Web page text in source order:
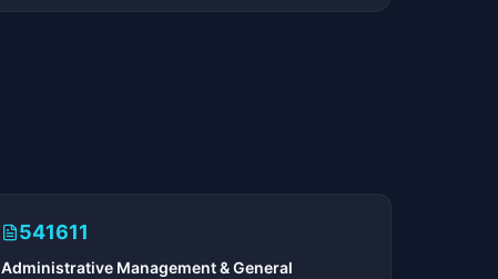
541611
Administrative Management & General